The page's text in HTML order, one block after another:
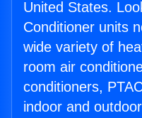
United States.
Conditioner units
wide variety of
room air
conditioners,
indoor and